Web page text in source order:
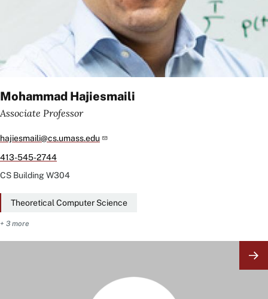
Mohammad Hajiesmaili
Associate Professor
hajiesmaili@cs.umass.edu
413-545-2744
CS BuildingW304
Theoretical Computer Science
+ 3 more